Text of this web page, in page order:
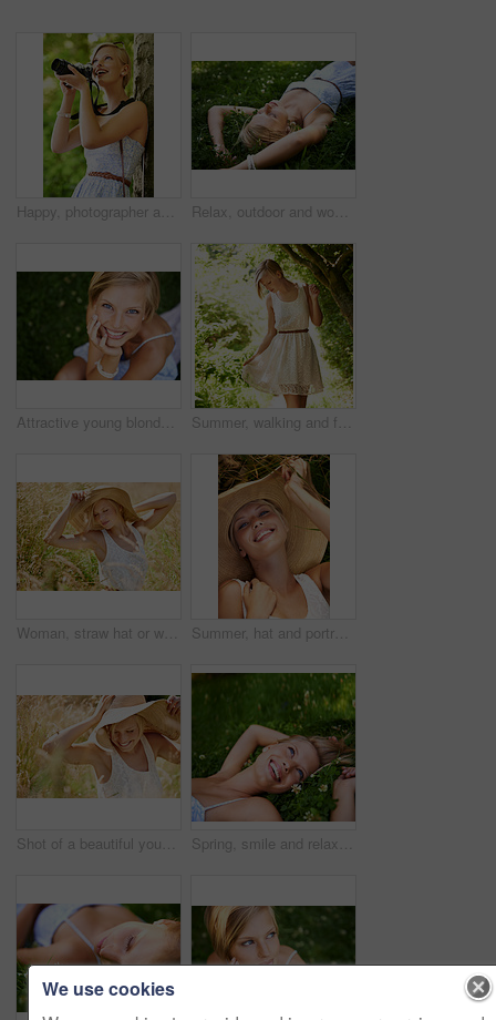
Happy, photographer and woman in nature with trees, camera and vacation in environment. Forest, park and girl shooting with natural happiness outdoor on summer holiday, trip or travel with technology Relax, outdoor and woman with nature, field and summer with peace, vacation and sleeping. Person, park and girl on the ground, sunshine and happiness with fantasy, daydreaming and calm with ideas
Attractive young blonde woman sitting and smiling on the grass outside Summer, walking and forest with woman, sunshine and thinking with fun, fresh air and wellness. Person, outdoor and girl in the woods, park or trees with sunlight, carefree or dress with joy or nature
Woman, straw hat or wheat field relax for summer sunshine, countryside holiday or arm stretch grass. Female person, outdoor nature plants or vacation rest in rural wild, fresh clean air or boho peace Summer, hat and portrait with woman in field for travel, vacation and holiday. Smile, peace and nature with female person and grass in countryside meadow for calm environment, spring and sunshine
Shot of a beautiful young woman in a sunhat walking through tall grass Spring, smile and relax with woman on grass in nature for calm, happy and peace. Park, flowers and field with face of female person lying in countryside meadow for summer, vacation and wellness
We use cookies